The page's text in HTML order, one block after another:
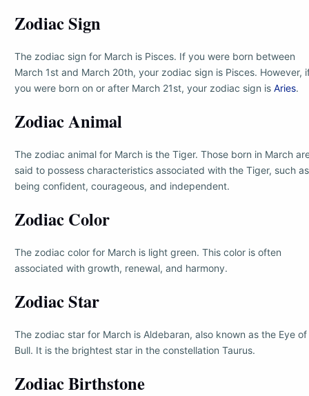
Zodiac Sign
The zodiac sign for March is Pisces. If you were born between
March 1st and March 20th, your zodiac sign is Pisces. However,
you were born on or after March 21st, your zodiac sign is Aries.
Zodiac Animal
The zodiac animal for March is the Tiger. Those born in March
said to possess characteristics associated with the Tiger, such as
being confident, courageous, and independent.
Zodiac Color
The zodiac color for March is light green. This color is often
associated with growth, renewal, and harmony.
Zodiac Star
The zodiac star for March is Aldebaran, also known as the Eye
Bull. It is the brightest star in the constellation Taurus.
Zodiac Birthstone